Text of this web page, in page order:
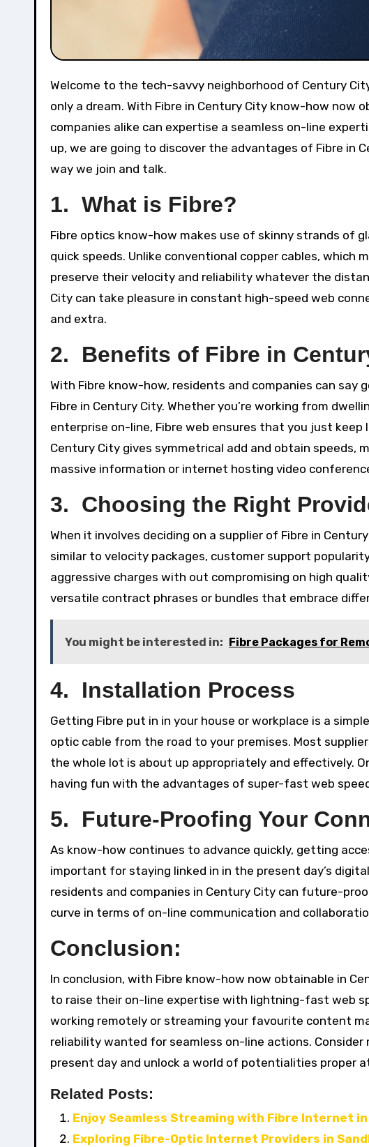
Welcome to the tech-savvy neighborhood of Century City, the place lightning-fast web speeds are now not
only a dream. With Fibre in Century City know-how now
companies alike can expertise a seamless on-line
up, we are going to discover the advantages of Fibre in
way we join and talk.
1. What is Fibre?
Fibre optics know-how makes use of skinny strands of
quick speeds. Unlike conventional copper cables,
preserve their velocity and reliability whatever the
City can take pleasure in constant high-speed web
and extra.
2. Benefits of Fibre in
With Fibre know-how, residents and companies can
Fibre in Century City. Whether you’re working from
enterprise on-line, Fibre web ensures that you just
Century City gives symmetrical add and obtain speeds,
massive information or internet hosting video
3. Choosing the Right
When it involves deciding on a supplier of Fibre in
similar to velocity packages, customer support
aggressive charges with out compromising on high
versatile contract phrases or bundles that embrace
You might be interested in: Fibre Packages for
4. Installation Process
Getting Fibre put in in your house or workplace is a
optic cable from the road to your premises. Most
the whole lot is about up appropriately and effectively.
having fun with the advantages of super-fast web
5. Future-Proofing Your
As know-how continues to advance quickly, getting
important for staying linked in in the present day’s
residents and companies in Century City can future-
curve in terms of on-line communication and
Conclusion:
In conclusion, with Fibre know-how now obtainable in
to raise their on-line expertise with lightning-fast web
working remotely or streaming your favourite content
reliability wanted for seamless on-line actions. Consider
present day and unlock a world of potentialities proper
Related Posts:
Enjoy Seamless Streaming with Fibre Internet in
Exploring Fibre-Optic Internet Providers in